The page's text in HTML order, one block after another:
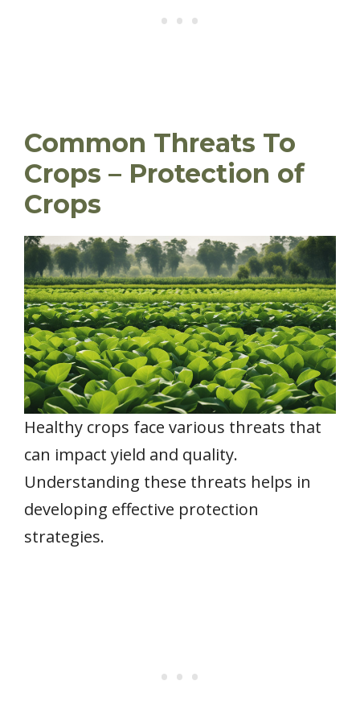
Common Threats To
Crops – Protection of
Crops
Healthy crops face various threats that
can impact yield and quality.
Understanding these threats helps in
developing effective protection
strategies.